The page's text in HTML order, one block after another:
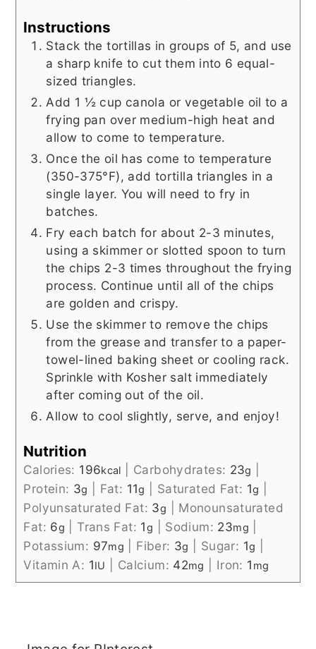
Instructions
Stack the tortillas in groups of 5, and use
a sharp knife to cut them into 6 equal-
sized triangles.
Add 1 ½ cup canola or vegetable oil to a
frying pan over medium-high heat and
allow to come to temperature.
Once the oil has come to temperature
(350-375°F), add tortilla triangles in a
single layer. You will need to fry in
batches.
Fry each batch for about 2-3 minutes,
using a skimmer or slotted spoon to turn
the chips 2-3 times throughout the frying
process. Continue until all of the chips
are golden and crispy.
Use the skimmer to remove the chips
from the grease and transfer to a paper-
towel-lined baking sheet or cooling rack.
Sprinkle with Kosher salt immediately
after coming out of the oil.
Allow to cool slightly, serve, and enjoy!
Nutrition
Calories: 196kcal Carbohydrates: 23g
Protein: 3g Fat: 11g Saturated Fat: 1g
Polyunsaturated Fat: 3g
Monounsaturated
Fat: 6g Trans Fat: 1g Sodium: 23mg
Potassium: 97mg Fiber: 3g Sugar: 1g
Vitamin A: 1IU Calcium: 42mg Iron: 1 mg